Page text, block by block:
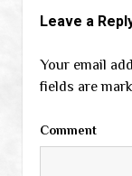
Leave a
Your email
fields are
Comment